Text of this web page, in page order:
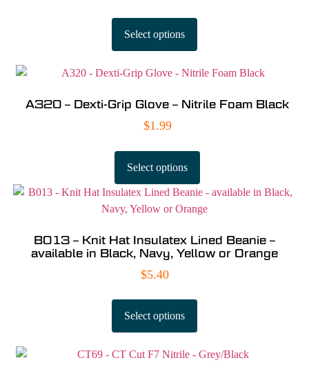
Select options
A320 – Dexti-Grip Glove – Nitrile Foam Black
$1.99
Select options
B013 – Knit Hat Insulatex Lined Beanie –
available in Black, Navy, Yellow or Orange
$5.40
Select options